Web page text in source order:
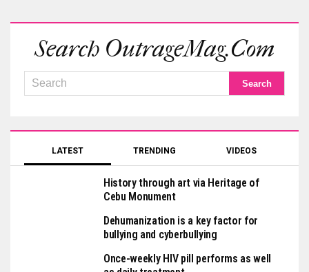
Search OutrageMag.com
LATEST TRENDING VIDEOS
History through art via Heritage of
Cebu Monument
Dehumanization is a key factor for
bullying and cyberbullying
Once-weekly HIV pill performs as well